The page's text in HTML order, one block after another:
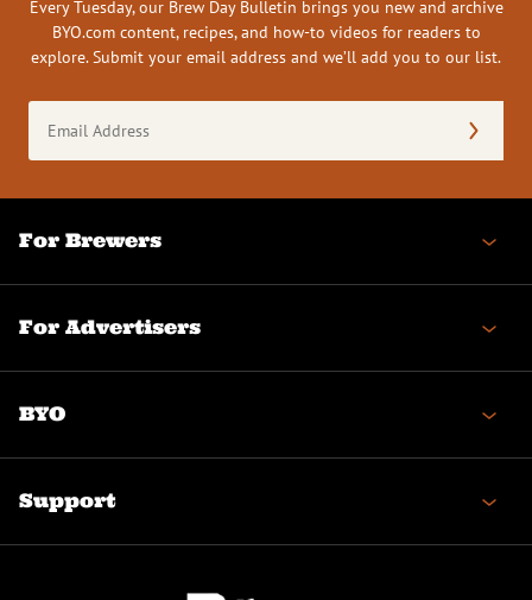
Every Tuesday, our Brew Day Bulletin brings you new and archive
BYO.com content, recipes, and how-to videos for readers to
explore. Submit your email address and we’ll add you to our list.
Address
(Required)
For Brewers
For Advertisers
BYO
Support